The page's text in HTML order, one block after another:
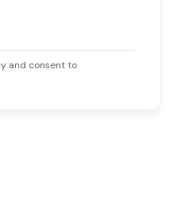
and consent to